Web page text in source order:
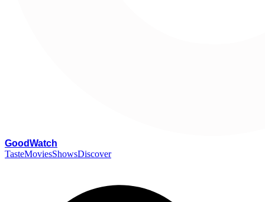
GoodWatch
TasteMoviesShowsDiscover